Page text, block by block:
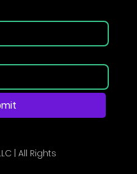
| All Rights